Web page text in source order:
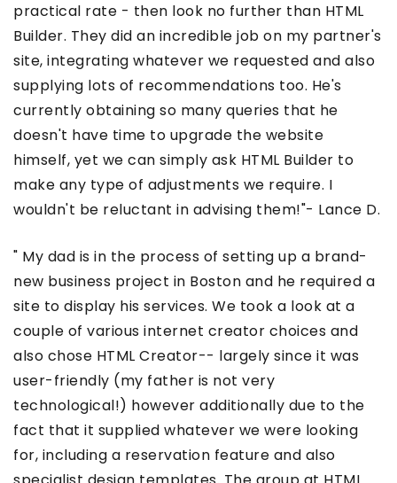
practical rate - then look no further than HTML
Builder. They did an incredible job on my partner's
site, integrating whatever we requested and also
supplying lots of recommendations too. He's
currently obtaining so many queries that he
doesn't have time to upgrade the website
himself, yet we can simply ask HTML Builder to
make any type of adjustments we require. I
wouldn't be reluctant in advising them!"- Lance D.
" My dad is in the process of setting up a brand-
new business project in Boston and he required a
site to display his services. We took a look at a
couple of various internet creator choices and
also chose HTML Creator-- largely since it was
user-friendly (my father is not very
technological!) however additionally due to the
fact that it supplied whatever we were looking
for, including a reservation feature and also